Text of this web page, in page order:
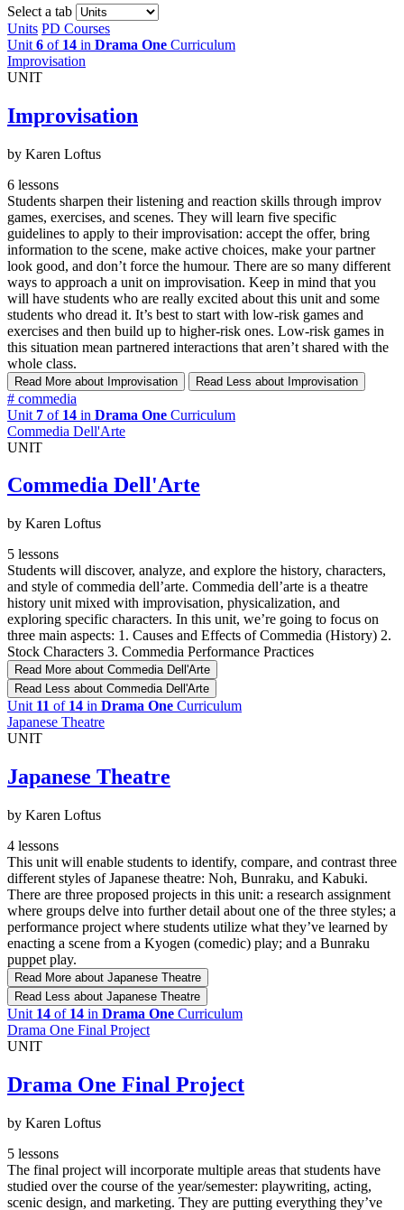
Select a tab
Units PD Courses
Unit 6 of 14 in Drama One Curriculum
Improvisation
UNIT
Improvisation
by Karen Loftus
6 lessons
Students sharpen their listening and reaction skills through improv
games, exercises, and scenes. They will learn five specific
guidelines to apply to their improvisation: accept the offer, bring
information to the scene, make active choices, make your partner
look good, and don’t force the humour. There are so many different
ways to approach a unit on improvisation. Keep in mind that you
will have students who are really excited about this unit and some
students who dread it. It’s best to start with low-risk games and
exercises and then build up to higher-risk ones. Low-risk games in
this situation mean partnered interactions that aren’t shared with the
whole class.
Read More about Improvisation Read Less about Improvisation
# commedia
Unit 7 of 14 in Drama One Curriculum
Commedia Dell'Arte
UNIT
Commedia Dell'Arte
by Karen Loftus
5 lessons
Students will discover, analyze, and explore the history, characters,
and style of commedia dell’arte. Commedia dell’arte is a theatre
history unit mixed with improvisation, physicalization, and
exploring specific characters. In this unit, we’re going to focus on
three main aspects: 1. Causes and Effects of Commedia (History) 2.
Stock Characters 3. Commedia Performance Practices
Read More about Commedia Dell'Arte
Read Less about Commedia Dell'Arte
Unit 11 of 14 in Drama One Curriculum
Japanese Theatre
UNIT
Japanese Theatre
by Karen Loftus
4 lessons
This unit will enable students to identify, compare, and contrast three
different styles of Japanese theatre: Noh, Bunraku, and Kabuki.
There are three proposed projects in this unit: a research assignment
where groups delve into further detail about one of the three styles; a
performance project where students utilize what they’ve learned by
enacting a scene from a Kyogen (comedic) play; and a Bunraku
puppet play.
Read More about Japanese Theatre
Read Less about Japanese Theatre
Unit 14 of 14 in Drama One Curriculum
Drama One Final Project
UNIT
Drama One Final Project
by Karen Loftus
5 lessons
The final project will incorporate multiple areas that students have
studied over the course of the year/semester: playwriting, acting,
scenic design, and marketing. They are putting everything they’ve